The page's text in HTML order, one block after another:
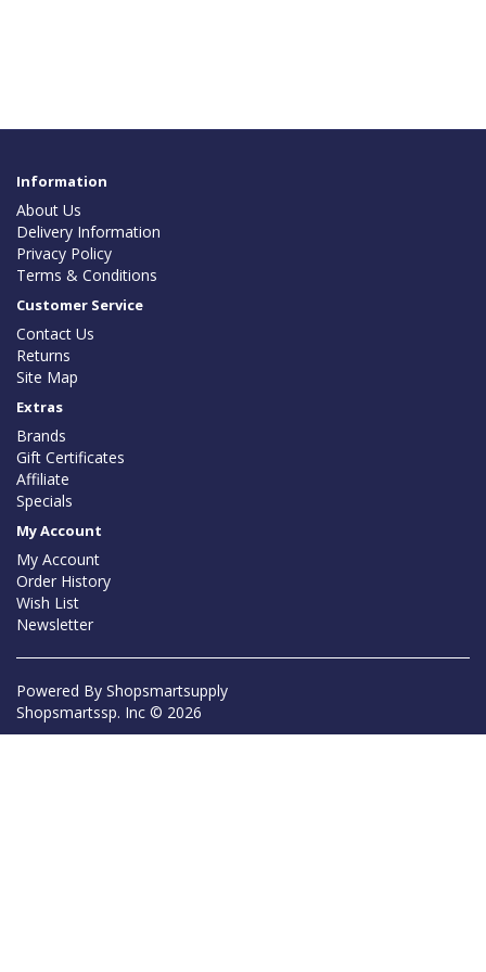
Information
About Us
Delivery Information
Privacy Policy
Terms & Conditions
Customer Service
Contact Us
Returns
Site Map
Extras
Brands
Gift Certificates
Affiliate
Specials
My Account
My Account
Order History
Wish List
Newsletter
Powered By Shopsmartsupply
Shopsmartssp. Inc © 2026